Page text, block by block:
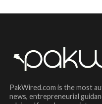
PakWired.com is the most
news, entrepreneurial